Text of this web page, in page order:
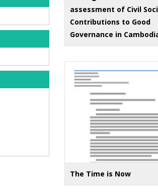
assessment of Civil
Contributions to Good
Governance in
The Time is Now